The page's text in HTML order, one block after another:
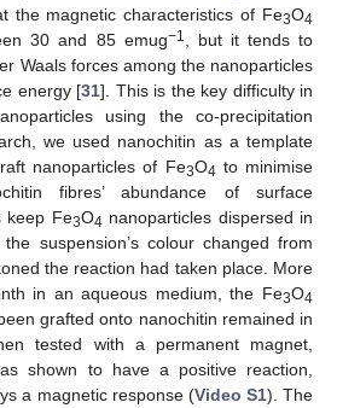
the magnetic characteristics of Fe3O4
30 and 85 emug−1
, but it tends to
Waals forces among the nanoparticles
energy [31]. This is the key difficulty in
using the co-precipitation
we used nanochitin as a template
nanoparticles of Fe3O4 to minimise
fibres’ abundance of surface
keep Fe3O4 nanoparticles dispersed in
suspension’s colour changed from
the reaction had taken place. More
in an aqueous medium, the Fe3O4
grafted onto nanochitin remained in
tested with a permanent magnet,
shown to have a positive reaction,
a magnetic response (Video S1). The